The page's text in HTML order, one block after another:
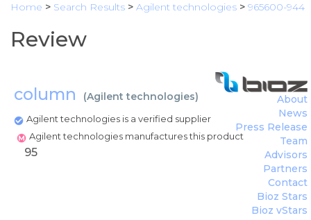
Home > Search Results > Agilent technologies > 965600-944
Review
column (Agilent technologies)
Agilent technologies is a verified supplier
Agilent technologies manufactures this product
About
News
Press Release
Team
Advisors
Partners
Contact
Bioz Stars
Bioz vStars
95